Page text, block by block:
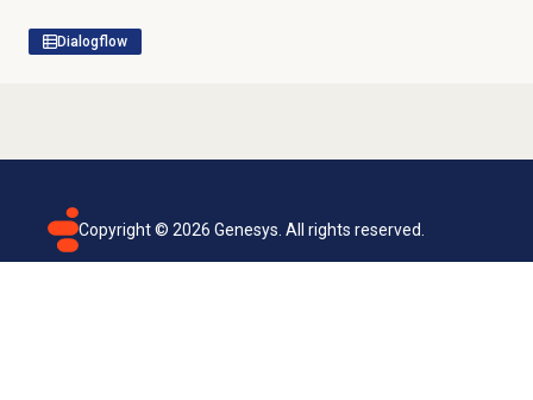
Dialogflow
Copyright © 2026 Genesys. All rights reserved.